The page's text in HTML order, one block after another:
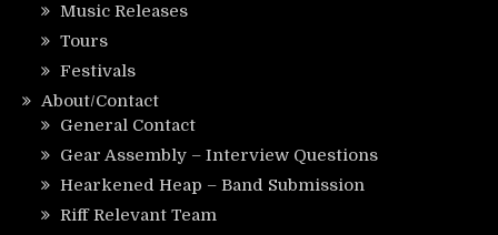
Music Releases
Tours
Festivals
About/Contact
General Contact
Gear Assembly – Interview Questions
Hearkened Heap – Band Submission
Riff Relevant Team